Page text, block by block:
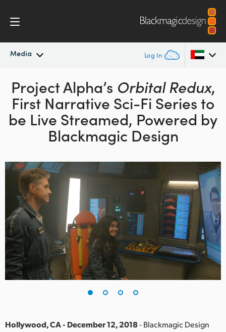
Media Log In
Latest News
News Archive
Argentina
Australia
Austria
Canada
China
Denmark
Finland
France
Germany
India
Project Alpha’s Orbital Redux,
First Narrative Sci-Fi Series to
be Live Streamed, Powered by
Blackmagic Design
Hollywood, CA - December 12, 2018- Blackmagic Design